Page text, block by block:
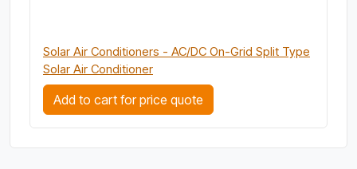
Solar Air Conditioners - AC/DC On-Grid Split Type
Solar Air Conditioner
Add to cart for price quote